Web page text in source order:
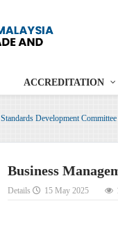
ACCREDITATION
Standards Development Committee
Business
Details 15 May 2025